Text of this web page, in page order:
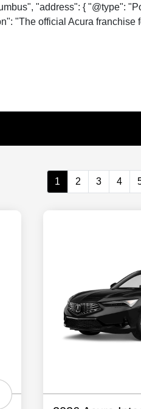
"address": { "@type":
"The official Acura franchise
1 2 3 4